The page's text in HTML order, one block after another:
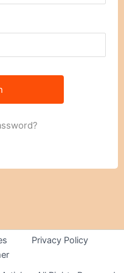
Privacy Policy